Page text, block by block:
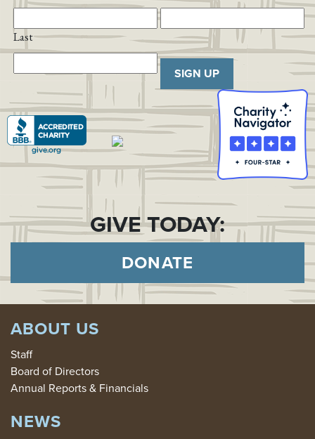
Last
SIGN UP
GIVE TODAY:
DONATE
ABOUT US
Staff
Board of Directors
Annual Reports & Financials
NEWS